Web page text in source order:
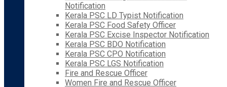
Notification
Kerala PSC LD Typist Notification
Kerala PSC Food Safety Officer
Kerala PSC Excise Inspector Notification
Kerala PSC BDO Notification
Kerala PSC CPO Notification
Kerala PSC LGS Notification
Fire and Rescue Officer
Women Fire and Rescue Officer